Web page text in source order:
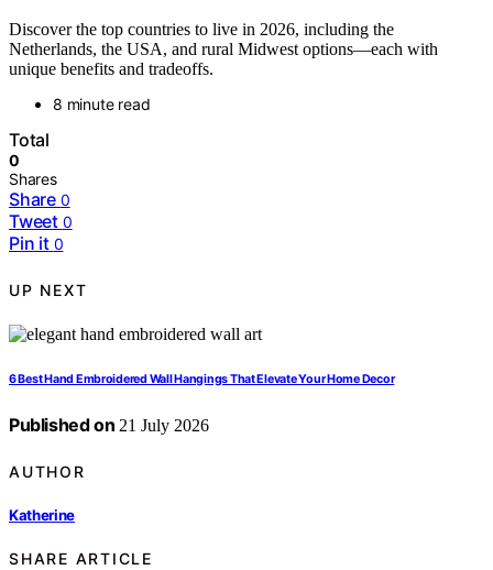
Discover the top countries to live in 2026, including the
Netherlands, the USA, and rural Midwest options—each with
unique benefits and tradeoffs.
8 minute read
Total
0
Shares
Share 0
Tweet 0
Pin it 0
UP NEXT
6 Best Hand Embroidered Wall Hangings That Elevate Your Home Decor
Published on 21 July 2026
AUTHOR
Katherine
SHARE ARTICLE